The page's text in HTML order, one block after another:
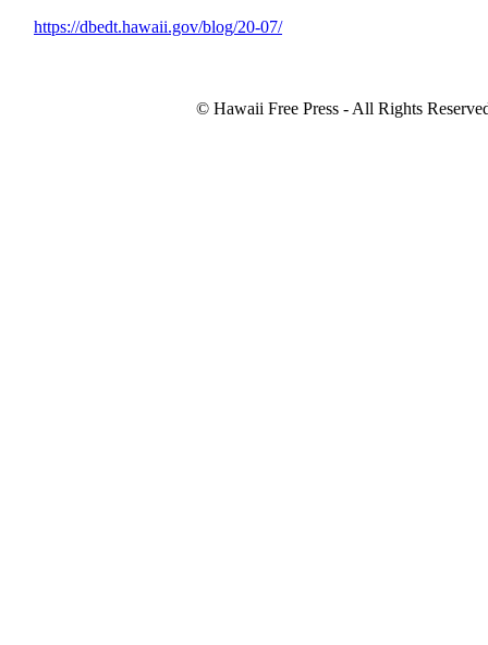
https://dbedt.hawaii.gov/blog/20-07/
© Hawaii Free Press - All Rights